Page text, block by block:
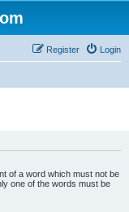
Login
Register
of a word which must not be
one of the words must be